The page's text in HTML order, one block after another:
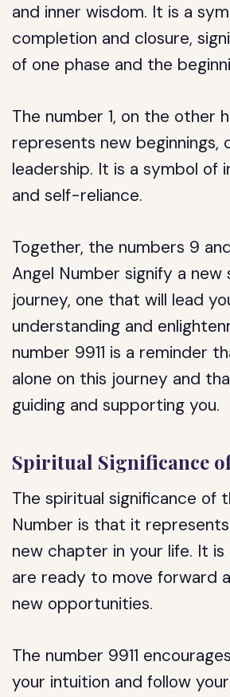
and inner wisdom. It is a
completion and closure,
of one phase and the
The number 1, on the other
represents new beginnings,
leadership. It is a symbol of
and self-reliance.
Together, the numbers 9
Angel Number signify a new
journey, one that will lead
understanding and
number 9911 is a reminder
alone on this journey and
guiding and supporting you.
Spiritual Significance of
The spiritual significance of
Number is that it
new chapter in your life. It
are ready to move forward
new opportunities.
The number 9911
your intuition and follow